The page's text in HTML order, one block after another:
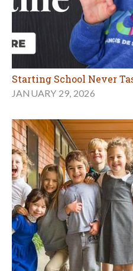
Starting School Never
JANUARY 29, 2026